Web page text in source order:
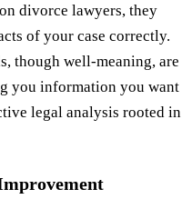
divorce lawyers, they
of your case correctly.
though well-meaning, are
you information you want
legal analysis rooted in